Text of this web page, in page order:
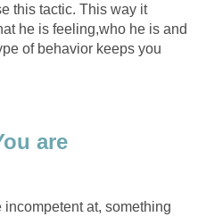
this tactic. This way it
he is feeling,who he is and
of behavior keeps you
are
at, something